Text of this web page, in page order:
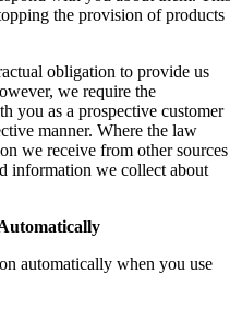
the provision of products
obligation to provide us
we require the
you as a prospective customer
manner. Where the law
we receive from other sources
information we collect about
automatically when you use